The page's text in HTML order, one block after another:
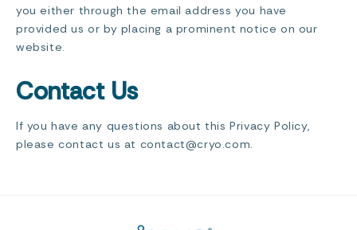
you either through the email address you have
provided us or by placing a prominent notice on our
website.
Contact Us
If you have any questions about this Privacy Policy,
please contact us at contact@cryo.com.